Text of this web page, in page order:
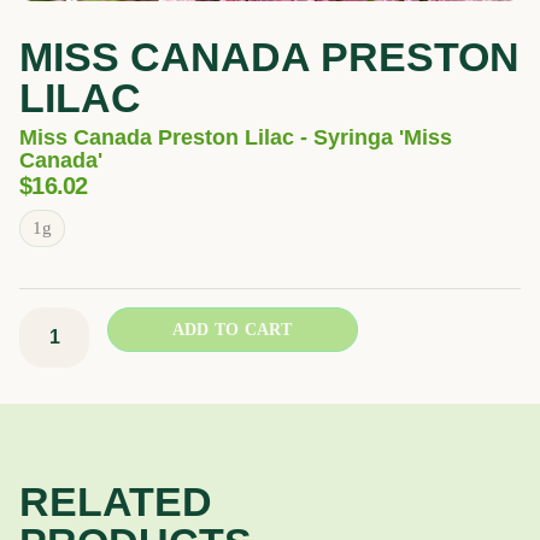
MISS CANADA PRESTON
LILAC
Miss Canada Preston Lilac - Syringa 'Miss
Canada'
$16.02
1g
Miss
Canada
Preston
quantity
ADD TO CART
RELATED